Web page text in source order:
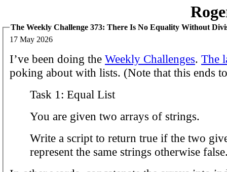
The Weekly Challenge 373: There Is No Equality Without
17 May 2026
I’ve been doing the Weekly Challenges. The
poking about with lists. (Note that this ends
Task 1: Equal List
You are given two arrays of strings.
Write a script to return true if the two
represent the same strings otherwise